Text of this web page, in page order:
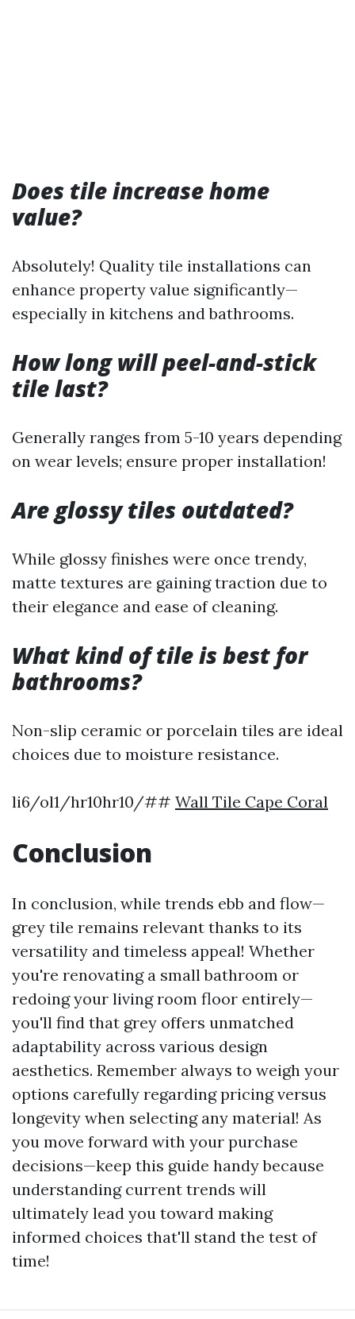
Does tile increase home
value?
Absolutely! Quality tile installations can
enhance property value significantly—
especially in kitchens and bathrooms.
How long will peel-and-stick
tile last?
Generally ranges from 5-10 years depending
on wear levels; ensure proper installation!
Are glossy tiles outdated?
While glossy finishes were once trendy,
matte textures are gaining traction due to
their elegance and ease of cleaning.
What kind of tile is best for
bathrooms?
Non-slip ceramic or porcelain tiles are ideal
choices due to moisture resistance.
li6/ol1/hr10hr10/## Wall Tile Cape Coral
Conclusion
In conclusion, while trends ebb and flow—
grey tile remains relevant thanks to its
versatility and timeless appeal! Whether
you're renovating a small bathroom or
redoing your living room floor entirely—
you'll find that grey offers unmatched
adaptability across various design
aesthetics. Remember always to weigh your
options carefully regarding pricing versus
longevity when selecting any material! As
you move forward with your purchase
decisions—keep this guide handy because
understanding current trends will
ultimately lead you toward making
informed choices that'll stand the test of
time!